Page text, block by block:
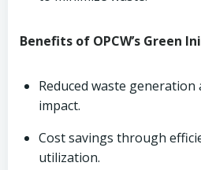
Benefits of OPCW’s Green
Reduced waste
impact.
Cost savings through
utilization.